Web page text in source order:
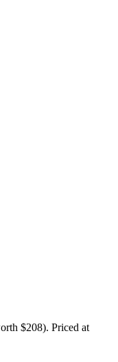
$208). Priced at